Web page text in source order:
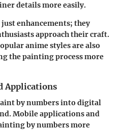
details more easily.
enhancements; they
approach their craft.
anime styles are also
the painting process more
Applications
by numbers into digital
Mobile applications and
by numbers more